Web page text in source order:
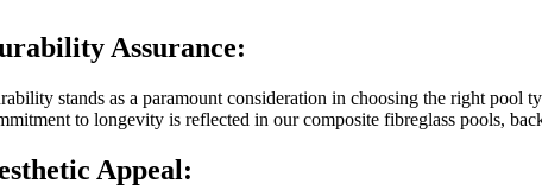
Assurance:
stands as a paramount consideration in choosing the right
to longevity is reflected in our composite fibreglass pools,
Appeal: